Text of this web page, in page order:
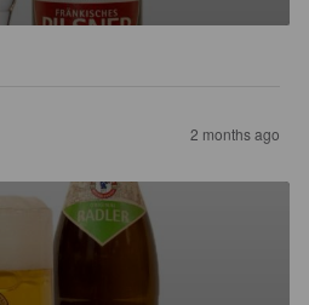
2 months ago